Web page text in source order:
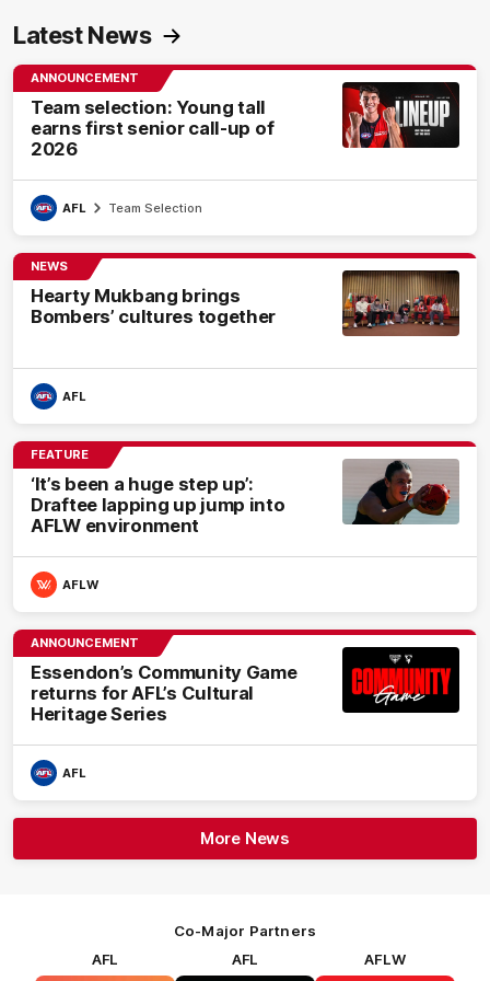
Latest News
ANNOUNCEMENT
Team selection: Young tall
earns first senior call-up of
2026
AFL Team Selection
NEWS
Hearty Mukbang brings
Bombers’ cultures together
AFL
FEATURE
‘It’s been a huge step up’:
Draftee lapping up jump into
AFLW environment
AFLW
ANNOUNCEMENT
Essendon’s Community Game
returns for AFL’s Cultural
Heritage Series
AFL
More News
Co-Major Partners
AFL
AFL
AFLW